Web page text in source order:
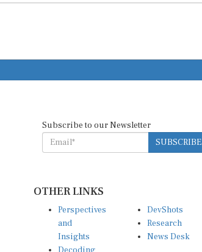
Subscribe to our Newsletter
SUBSCRIBE
OTHER LINKS
Perspectives
and
Insights
DevShots
Research
News Desk